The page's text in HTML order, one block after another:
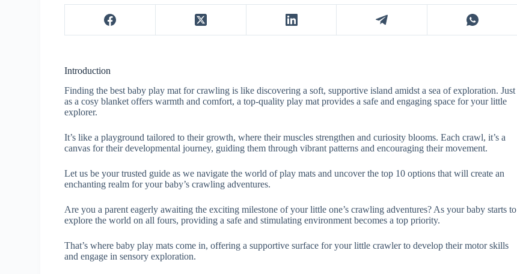
Introduction
Finding the best baby play mat for crawling is like discovering a soft, supportive island amidst a sea of exploration. Just
as a cosy blanket offers warmth and comfort, a top-quality play mat provides a safe and engaging space for your little
explorer.
It’s like a playground tailored to their growth, where their muscles strengthen and curiosity blooms. Each crawl, it’s a
canvas for their developmental journey, guiding them through vibrant patterns and encouraging their movement.
Let us be your trusted guide as we navigate the world of play mats and uncover the top 10 options that will create an
enchanting realm for your baby’s crawling adventures.
Are you a parent eagerly awaiting the exciting milestone of your little one’s crawling adventures? As your baby starts to
explore the world on all fours, providing a safe and stimulating environment becomes a top priority.
That’s where baby play mats come in, offering a supportive surface for your little crawler to develop their motor skills
and engage in sensory exploration.